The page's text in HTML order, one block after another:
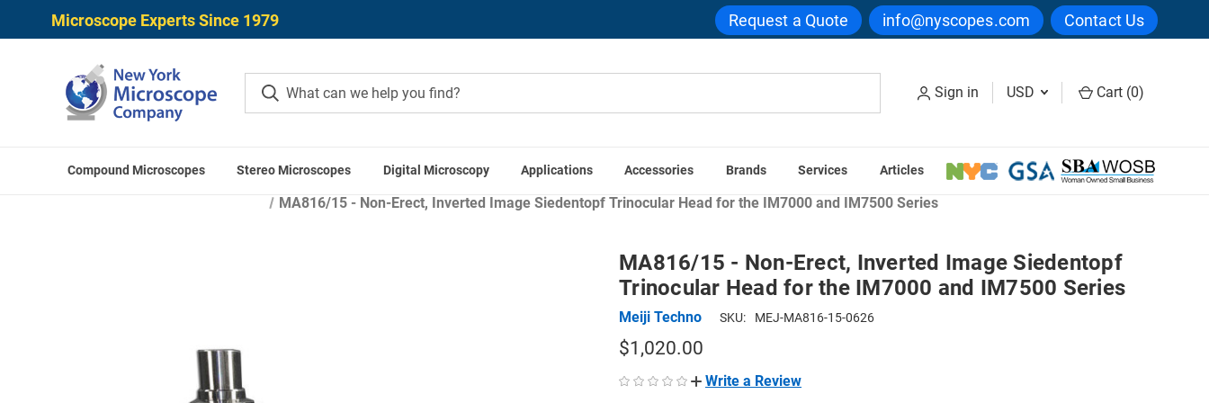
Microscope Experts Since 1979 Request a Quote info@nyscopes.com Contact Us
Sign in USD Cart (0)
Compound Microscopes Stereo Microscopes Digital Microscopy Applications Accessories Brands Services Articles
Home Microscope Accessories Stereo Microscope Components
MA816/15 - Non-Erect, Inverted Image Siedentopf Trinocular Head for the IM7000 and IM7500 Series
MA816/15 - Non-Erect, Inverted Image Siedentopf
Trinocular Head for the IM7000 and IM7500 Series
Meiji Techno SKU: MEJ-MA816-15-0626
$1,020.00
Write a Review